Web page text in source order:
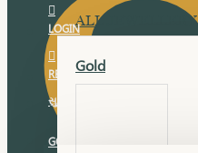
ALL JEWELLERY
Gold
LOGIN
REGISTER
સુવર્ણ વૃદ્ધિ યોજના
GOLD RATE